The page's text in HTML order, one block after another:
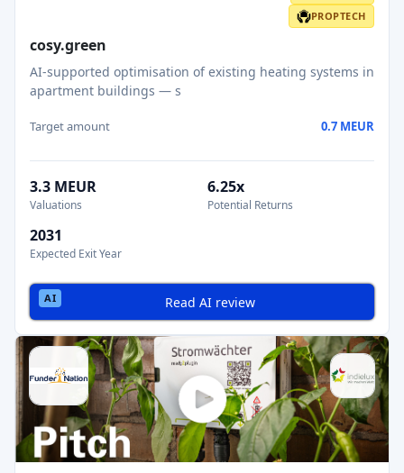
PROPTECH
cosy.green
AI-supported optimisation of existing heating systems in
apartment buildings — s
Target amount 0.7 MEUR
3.3 MEUR
Valuations
6.25x
Potential Returns
2031
Expected Exit Year
Read AI review